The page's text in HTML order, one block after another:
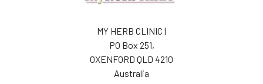
MY HERB CLINIC |
PO Box 251,
OXENFORD QLD 4210
Australia